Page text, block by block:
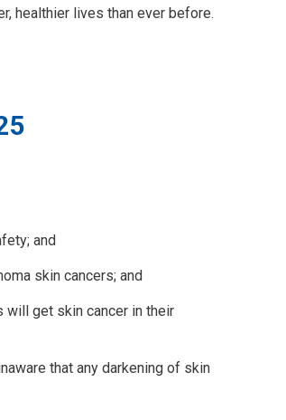
healthier lives than ever before.
and
skin cancers; and
will get skin cancer in their
that any darkening of skin